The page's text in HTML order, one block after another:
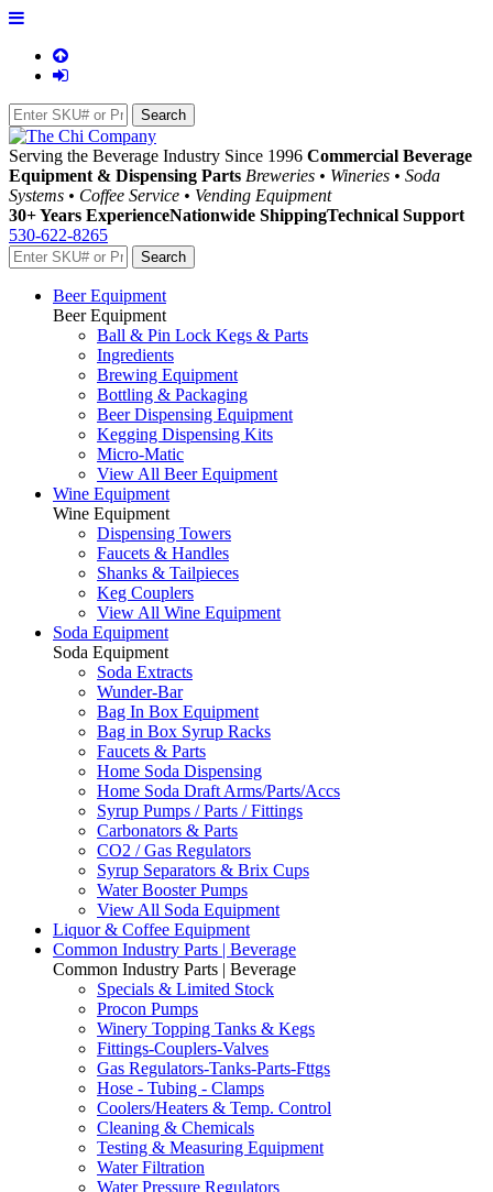
Serving the Beverage Industry Since 1996 Commercial Beverage
Equipment & Dispensing Parts Breweries • Wineries • Soda
Systems • Coffee Service • Vending Equipment
30+ Years ExperienceNationwide ShippingTechnical Support
530-622-8265
Beer Equipment
Beer Equipment
Ball & Pin Lock Kegs & Parts
Ingredients
Brewing Equipment
Bottling & Packaging
Beer Dispensing Equipment
Kegging Dispensing Kits
Micro-Matic
View All Beer Equipment
Wine Equipment
Wine Equipment
Dispensing Towers
Faucets & Handles
Shanks & Tailpieces
Keg Couplers
View All Wine Equipment
Soda Equipment
Soda Equipment
Soda Extracts
Wunder-Bar
Bag In Box Equipment
Bag in Box Syrup Racks
Faucets & Parts
Home Soda Dispensing
Home Soda Draft Arms/Parts/Accs
Syrup Pumps / Parts / Fittings
Carbonators & Parts
CO2 / Gas Regulators
Syrup Separators & Brix Cups
Water Booster Pumps
View All Soda Equipment
Liquor & Coffee Equipment
Common Industry Parts | Beverage
Common Industry Parts | Beverage
Specials & Limited Stock
Procon Pumps
Winery Topping Tanks & Kegs
Fittings-Couplers-Valves
Gas Regulators-Tanks-Parts-Fttgs
Hose - Tubing - Clamps
Coolers/Heaters & Temp. Control
Cleaning & Chemicals
Testing & Measuring Equipment
Water Filtration
Water Pressure Regulators